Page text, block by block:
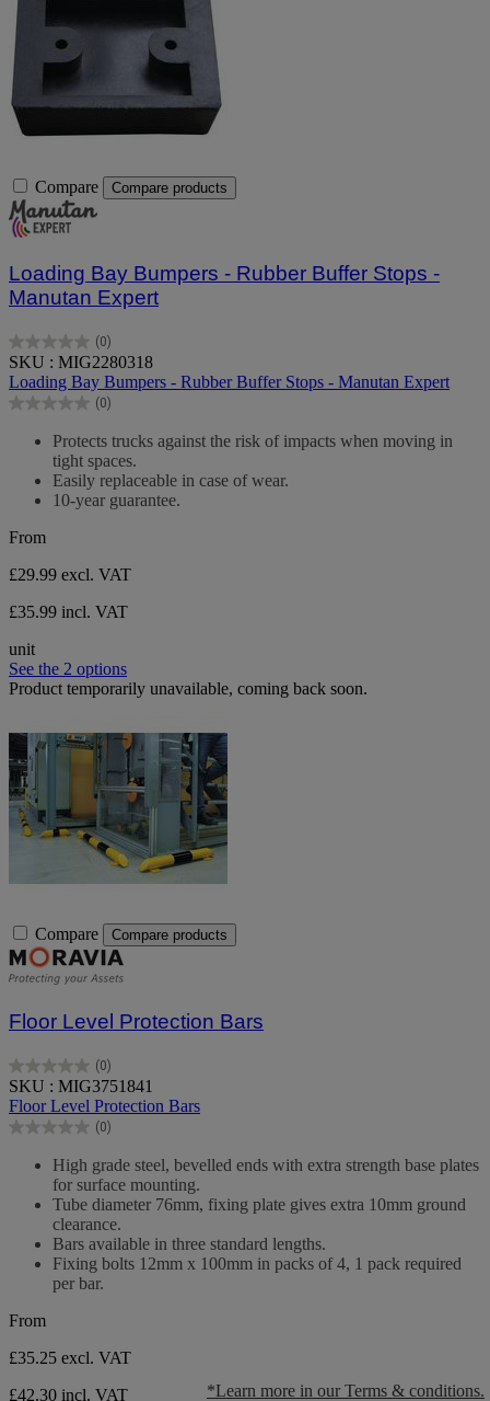
Compare Compare products
Loading Bay Bumpers - Rubber Buffer Stops -
Manutan Expert
(0)
0.0
out
of
5
SKU : MIG2280318
Loading Bay Bumpers - Rubber Buffer Stops - Manutan Expert
(0)
0.0
Protects trucks against the risk of impacts when moving in
tight spaces.
Easily replaceable in case of wear.
10-year guarantee.
From
£29.99 excl. VAT
£35.99 incl. VAT
unit
See the 2 options
Product temporarily unavailable, coming back soon.
Compare Compare products
Floor Level Protection Bars
(0)
0.0
out
of
5
SKU : MIG3751841
Floor Level Protection Bars
(0)
0.0
stars.
High grade steel, bevelled ends with extra strength base plates
for surface mounting.
Tube diameter 76mm, fixing plate gives extra 10mm ground
clearance.
Bars available in three standard lengths.
Fixing bolts 12mm x 100mm in packs of 4, 1 pack required
per bar.
From
£35.25 excl. VAT
£42.30 incl. VAT
*Learn more in our Terms & conditions.